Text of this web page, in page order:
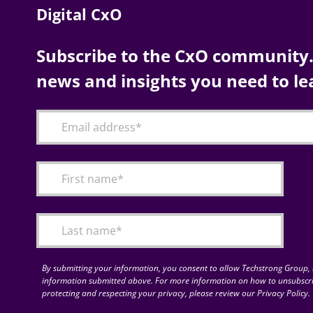
Digital CxO
Subscribe to the CxO
news and insights you need to
By submitting your information, you consent to allow Techstrong
information submitted above. For more information on how to
protecting and respecting your privacy, please review our Privacy Policy.